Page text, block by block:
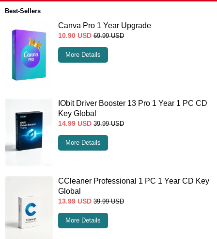
Best-Sellers
Canva Pro 1 Year Upgrade
10.90 USD 69.99 USD
More Details
IObit Driver Booster 13 Pro 1 Year 1 PC CD
Key Global
14.99 USD 39.99 USD
More Details
CCleaner Professional 1 PC 1 Year CD Key
Global
13.99 USD 39.99 USD
More Details